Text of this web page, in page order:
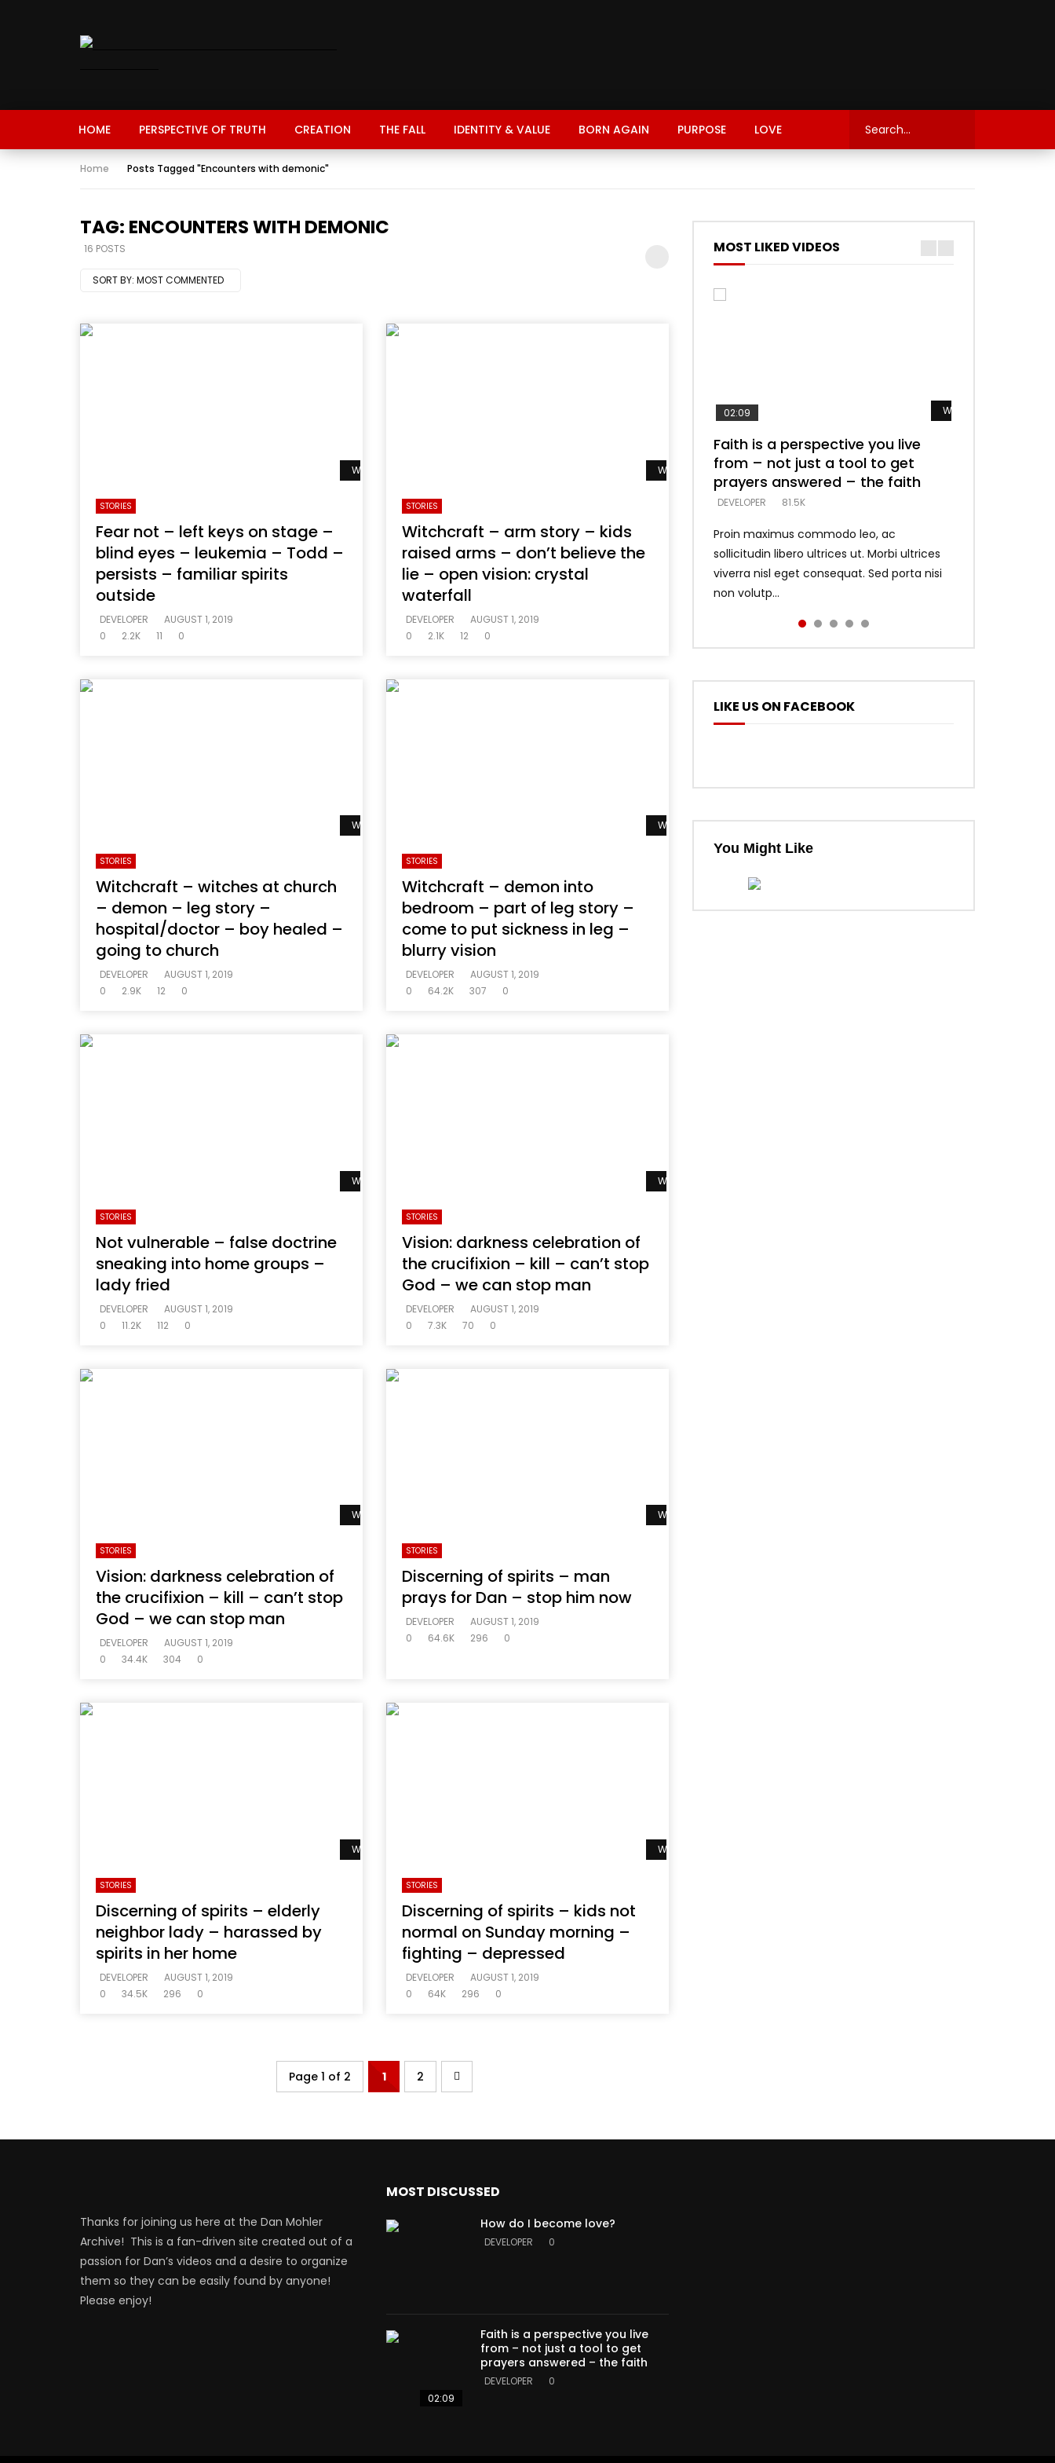
HOME PERSPECTIVE OF TRUTH CREATION THE FALL IDENTITY & VALUE BORN AGAIN PURPOSE LOVE
Home Posts Tagged "Encounters with demonic"
TAG: ENCOUNTERS WITH DEMONIC
16 POSTS
SORT BY: MOST COMMENTED
Watch Later
STORIES
Fear not – left keys on stage –
blind eyes – leukemia – Todd –
persists – familiar spirits
outside
DEVELOPER
AUGUST 1, 2019
0
2.2K 11 0
Watch Later
STORIES
Witchcraft – arm story – kids
raised arms – don’t believe the
lie – open vision: crystal
waterfall
DEVELOPER
AUGUST 1, 2019
0
2.1K 12 0
Watch Later
STORIES
Witchcraft – witches at church
– demon – leg story –
hospital/doctor – boy healed –
going to church
DEVELOPER
AUGUST 1, 2019
0
2.9K 12 0
Watch Later
STORIES
Witchcraft – demon into
bedroom – part of leg story –
come to put sickness in leg –
blurry vision
DEVELOPER
AUGUST 1, 2019
0
64.2K 307 0
Watch Later
STORIES
Not vulnerable – false doctrine
sneaking into home groups –
lady fried
DEVELOPER
AUGUST 1, 2019
0
11.2K 112 0
Watch Later
STORIES
Vision: darkness celebration of
the crucifixion – kill – can’t stop
God – we can stop man
DEVELOPER
AUGUST 1, 2019
0
7.3K 70 0
Watch Later
STORIES
Vision: darkness celebration of
the crucifixion – kill – can’t stop
God – we can stop man
DEVELOPER
AUGUST 1, 2019
0
34.4K 304 0
Watch Later
STORIES
Discerning of spirits – man
prays for Dan – stop him now
DEVELOPER
AUGUST 1, 2019
0
64.6K 296 0
Watch Later
STORIES
Discerning of spirits – elderly
neighbor lady – harassed by
spirits in her home
DEVELOPER
AUGUST 1, 2019
0
34.5K 296 0
Watch Later
STORIES
Discerning of spirits – kids not
normal on Sunday morning –
fighting – depressed
DEVELOPER
AUGUST 1, 2019
0
64K 296 0
Page 1 of 2 1 2
MOST LIKED VIDEOS
Watch Later
02:09
Faith is a perspective you live
from – not just a tool to get
prayers answered – the faith
DEVELOPER 81.5K
Proin maximus commodo leo, ac
sollicitudin libero ultrices ut. Morbi ultrices
viverra nisl eget consequat. Sed porta nisi
non volutp...
Watch Later
Listening too much – ignore
game – just looking for people
who believe what he says –
DEVELOPER 5.3K
Watch Later
Devil is a liar! – believe the faith
DEVELOPER 5.3K
Watch Later
Casting down strongholds –
replace lies with truth – devil’s
lies thrust you to throne
DEVELOPER 5.3K
Watch Later
What does it mean to know God
and what does it look like to talk
to Him?
DEVELOPER 4.6K
LIKE US ON FACEBOOK
You Might Like
Thanks for joining us here at the Dan Mohler
Archive! This is a fan-driven site created out of a
passion for Dan’s videos and a desire to organize
them so they can be easily found by anyone!
Please enjoy!
MOST DISCUSSED
How do I become love?
DEVELOPER 0
02:09
Faith is a perspective you live
from – not just a tool to get
prayers answered – the faith
DEVELOPER 0